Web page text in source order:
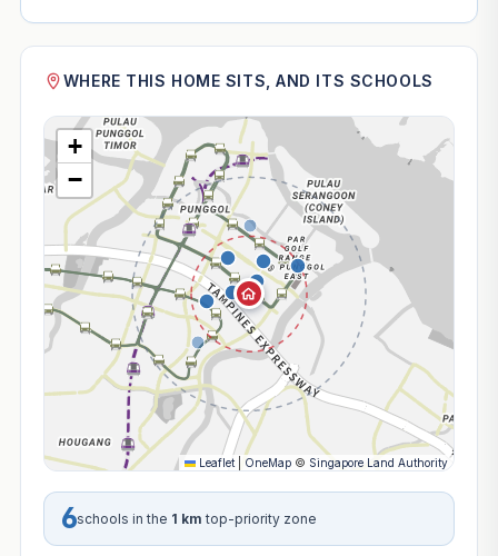
WHERE THIS HOME SITS, AND ITS SCHOOLS
+
−
Leaflet OneMap © Singapore Land Authority
6schools in the 1 km top-priority zone